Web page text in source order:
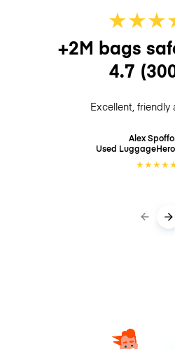
★★★
+2M bags
4.7
Excellent, friendly
Alex
Used LuggageHero
★★★★